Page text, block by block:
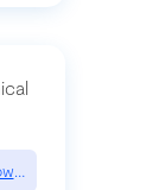
is-linear-so-fast-